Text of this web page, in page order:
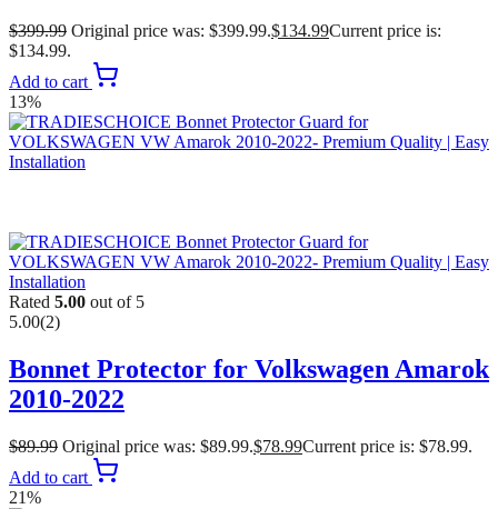
$399.99 Original price was: $399.99.$134.99Current price is:
$134.99.
Add to cart
13%
Rated 5.00 out of 5
5.00(2)
Bonnet Protector for Volkswagen Amarok
2010-2022
$89.99 Original price was: $89.99.$78.99Current price is: $78.99.
Add to cart
21%